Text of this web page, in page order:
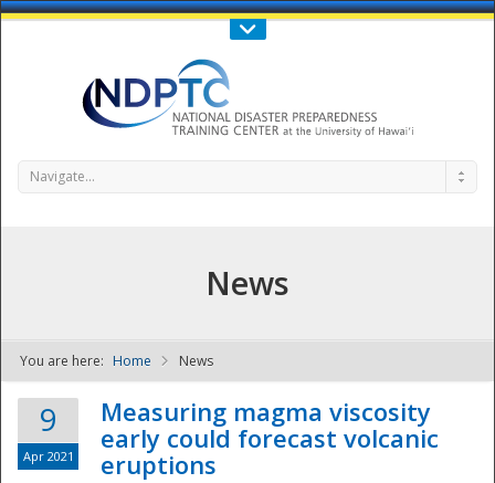
Call Us : 808-956-0600
NDPTC - The
Navigate...
News
You are here: Home News
9
Apr 2021
Measuring magma viscosity
early could forecast volcanic
eruptions